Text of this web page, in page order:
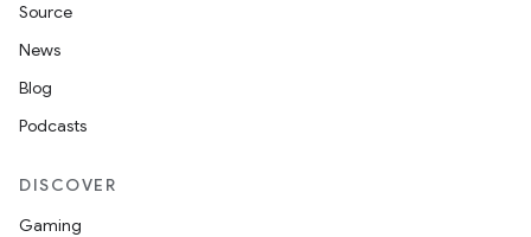
Source
News
Blog
Podcasts
DISCOVER
Gaming